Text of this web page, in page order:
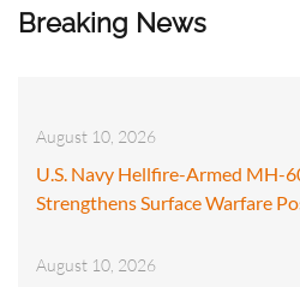
Breaking News
August 10, 2026
U.S. Navy Hellfire-Armed MH-
Strengthens Surface Warfare
August 10, 2026